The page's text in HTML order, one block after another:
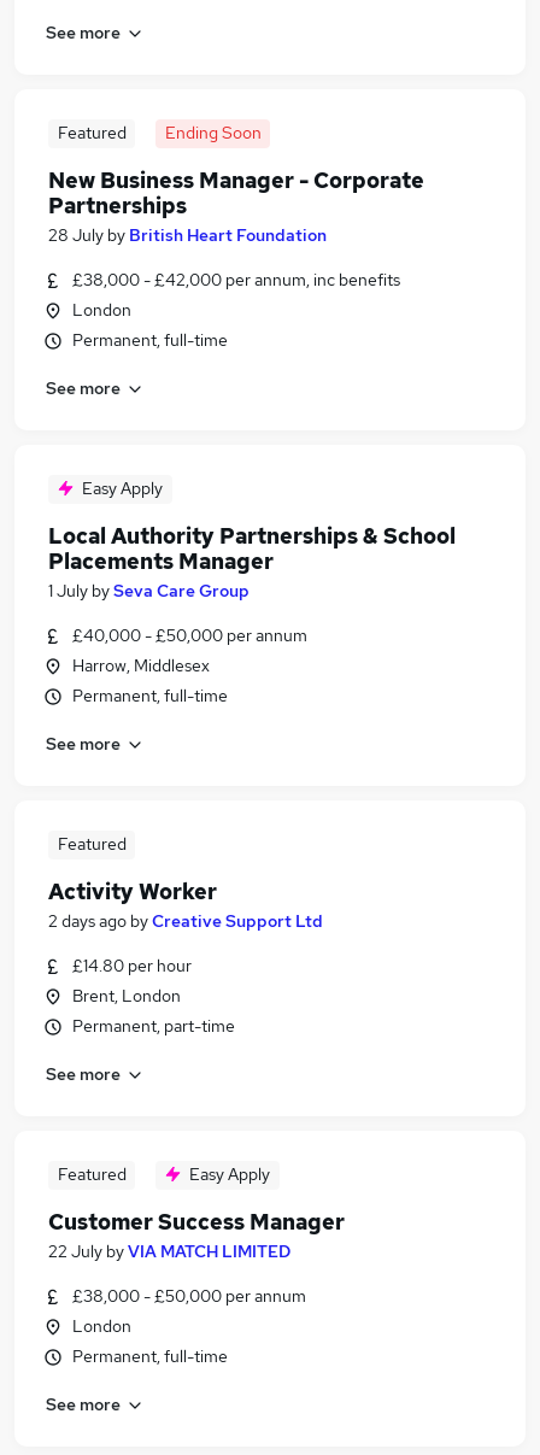
See more
Featured Ending Soon
New Business Manager - Corporate
Partnerships
28 July by British Heart Foundation
£38,000 - £42,000 per annum, inc benefits
London
Permanent, full-time
See more
Easy Apply
Local Authority Partnerships & School
Placements Manager
1 July bySeva Care Group
£40,000 - £50,000 per annum
Harrow, Middlesex
Permanent, full-time
See more
Featured
Activity Worker
2 days ago byCreative Support Ltd
£14.80 per hour
Brent, London
Permanent, part-time
See more
Featured Easy Apply
Customer Success Manager
22 July byVIA MATCH LIMITED
£38,000 - £50,000 per annum
London
Permanent, full-time
See more